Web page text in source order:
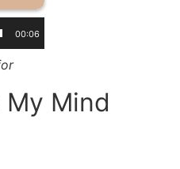
00:06
My Mind